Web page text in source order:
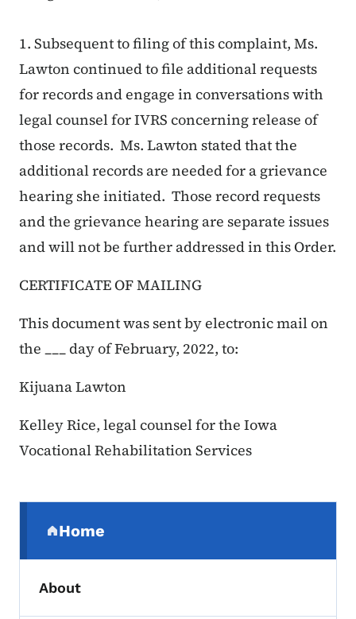
1. Subsequent to filing of this complaint, Ms.
Lawton continued to file additional requests
for records and engage in conversations with
legal counsel for IVRS concerning release of
those records. Ms. Lawton stated that the
additional records are needed for a grievance
hearing she initiated. Those record requests
and the grievance hearing are separate issues
and will not be further addressed in this Order.
CERTIFICATE OF MAILING
This document was sent by electronic mail on
the ___ day of February, 2022, to:
Kijuana Lawton
Kelley Rice, legal counsel for the Iowa
Vocational Rehabilitation Services
Home
(parent section)
About